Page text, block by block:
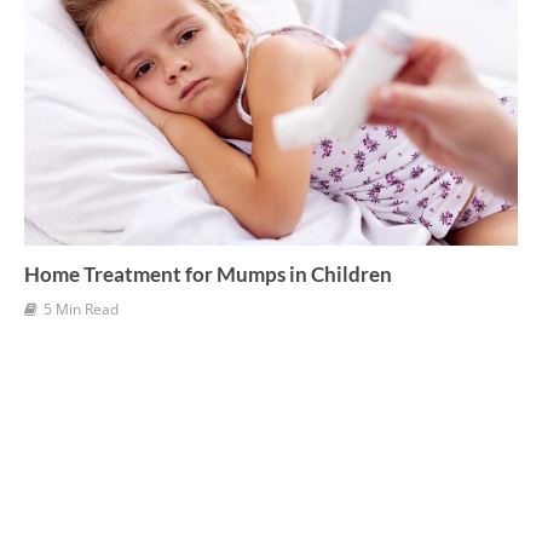
Home Treatment for Mumps in Children
5 Min Read